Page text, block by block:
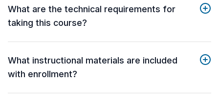
What are the technical requirements for
taking this course?
What instructional materials are included
with enrollment?